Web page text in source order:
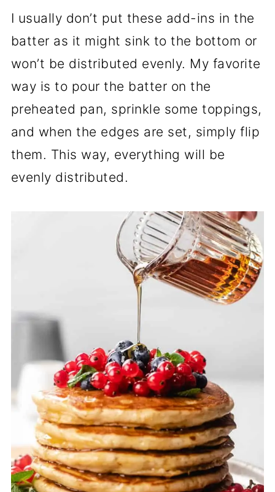
I usually don’t put these add-ins in the
batter as it might sink to the bottom or
won’t be distributed evenly. My favorite
way is to pour the batter on the
preheated pan, sprinkle some toppings,
and when the edges are set, simply flip
them. This way, everything will be
evenly distributed.